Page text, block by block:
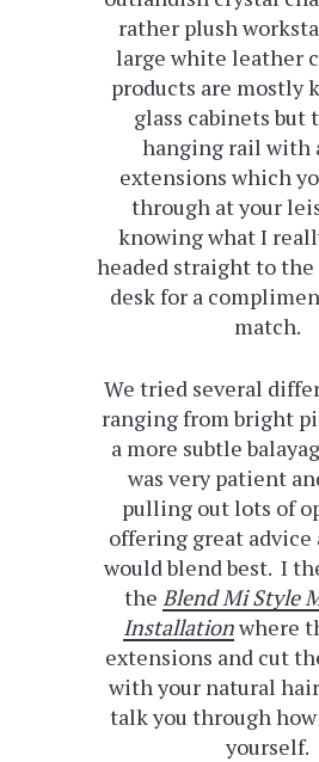
rather plush
large white leather
products are mostly
glass cabinets but
hanging rail with
extensions which
through at your
knowing what I
headed straight to
desk for a
match.
We tried several
ranging from bright
a more subtle
was very patient
pulling out lots of
offering great advice
would blend best. I
the Blend Mi Style
Installationwhere
extensions and cut
with your natural
talk you through
yourself.